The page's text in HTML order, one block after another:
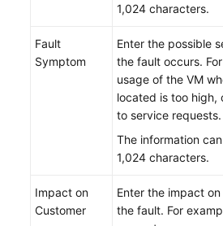
1,024 characters.
Fault
Symptom
Enter the possible
the fault occurs.
usage of the VM
located is too high,
to service requests.
The information
1,024 characters.
Impact on
Customer
Enter the impact
the fault. For